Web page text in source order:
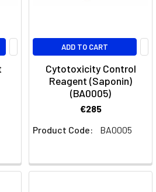
ADD TO CART
Cytotoxicity Control
Reagent (Saponin)
(BA0005)
€285
Product Code:
BA0005